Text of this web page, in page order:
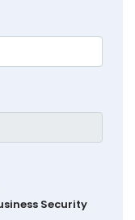
Security